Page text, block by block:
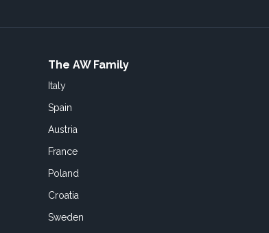
The AW Family
Italy
Spain
Austria
France
Poland
Croatia
Sweden